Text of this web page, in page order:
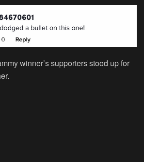
winner’s supporters stood up for